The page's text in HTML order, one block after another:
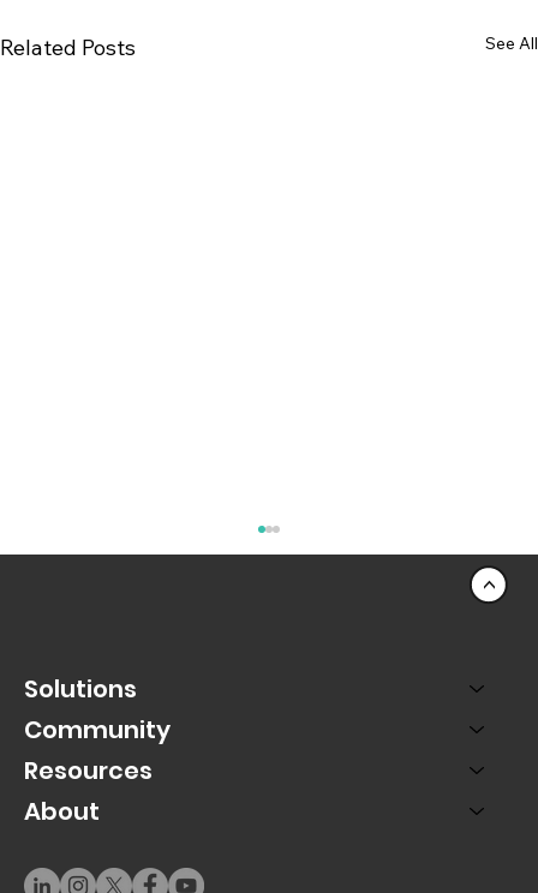
Related Posts See All
PAC SMS Marketing Turns Texts Into a
Solutions
Community
Resources
About
<